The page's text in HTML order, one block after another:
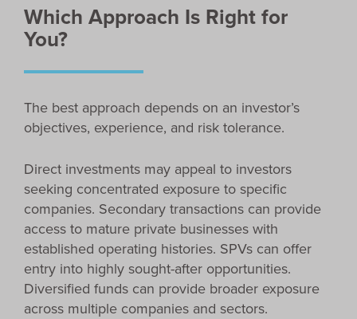
Which Approach Is Right for
You?
The best approach depends on an investor’s
objectives, experience, and risk tolerance.
Direct investments may appeal to investors
seeking concentrated exposure to specific
companies. Secondary transactions can provide
access to mature private businesses with
established operating histories. SPVs can offer
entry into highly sought-after opportunities.
Diversified funds can provide broader exposure
across multiple companies and sectors.